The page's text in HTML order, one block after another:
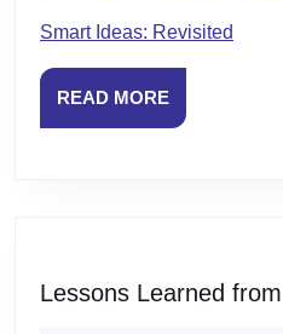
Smart Ideas: Revisited
READ MOREREAD
MORE
Lessons Learned